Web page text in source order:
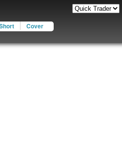
Cover